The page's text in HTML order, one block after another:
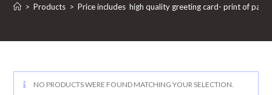
> Products > Price includes high quality greeting card- print of
NO PRODUCTS WERE FOUND MATCHING YOUR SELECTION.